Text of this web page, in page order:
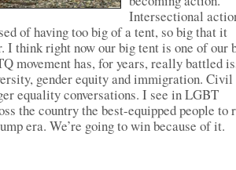
Intersectional
of having too big of a tent, so big that it
I think right now our big tent is one of our
movement has, for years, really battled
gender equity and immigration.
equality conversations. I see in LGBT
the country the best-equipped people to
era. We’re going to win because of it.